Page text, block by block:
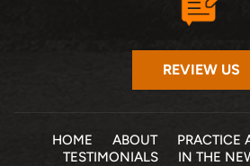
REVIEW US
HOME ABOUT PRACTICE
TESTIMONIALS
IN THE